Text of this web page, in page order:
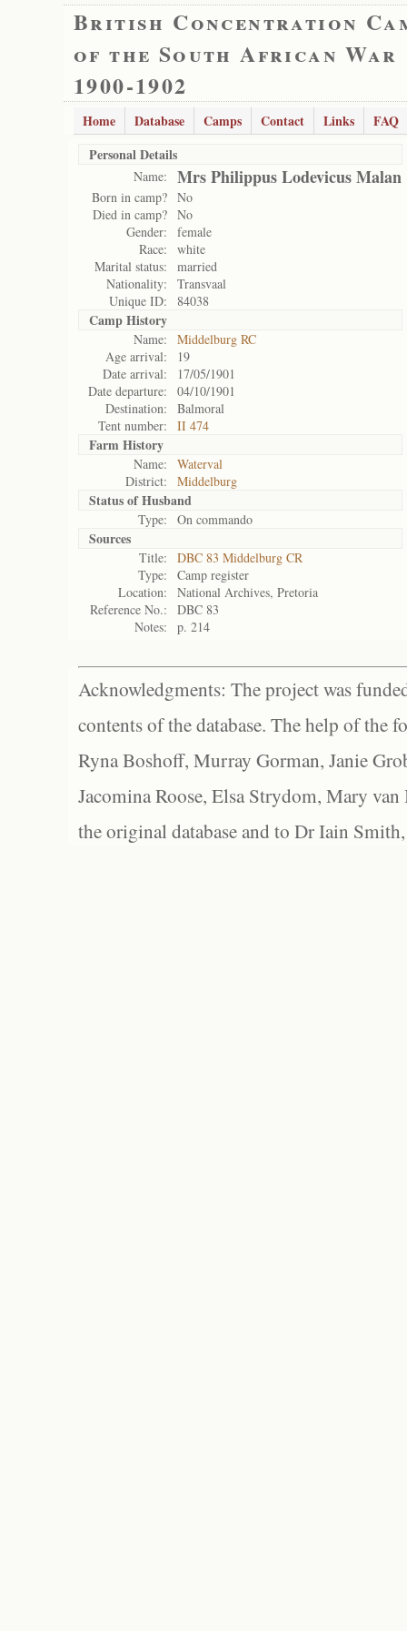
British Concentration
of the South African War
1900-1902
Home Database Camps Contact Links
FAQ
Personal Details
Name: Mrs Philippus Lodevicus Malan
Born in camp? No
Died in camp? No
Gender:
female
Race:
white
Marital status:
married
Nationality:
Transvaal
Unique ID:
84038
Camp History
Name:
Middelburg RC
Age arrival:
19
Date arrival:
17/05/1901
Date departure:
04/10/1901
Destination:
Balmoral
Tent number:
II 474
Farm History
Name:
Waterval
District:
Middelburg
Status ofHusband
Type: On commando
Sources
Title:
DBC 83 Middelburg CR
Type:
Camp register
Location:
National Archives, Pretoria
Reference No.:
DBC 83
Notes:
p. 214
Acknowledgments: The project was
contents of the database. The help of the
Ryna Boshoff, Murray Gorman, Janie
Jacomina Roose, Elsa Strydom, Mary
the original database and to Dr Iain